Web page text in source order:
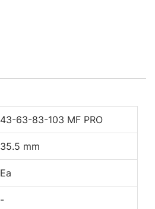
43-63-83-103 MF PRO
35.5 mm
Ea
-